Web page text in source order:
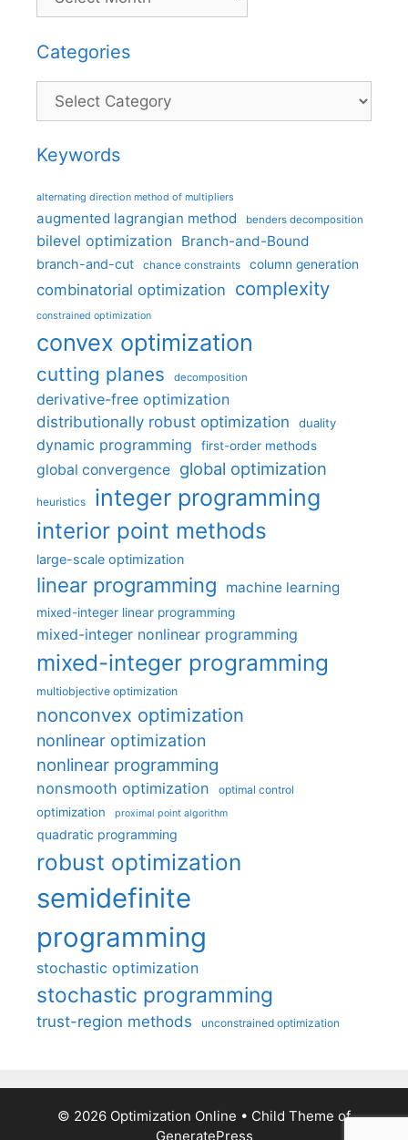
Categories
Categories
Keywords
alternating direction method of multipliers
augmented lagrangian method benders decomposition
bilevel optimization Branch-and-Bound
branch-and-cut chance constraints column generation
combinatorial optimization complexity
constrained optimization
convex optimization
cutting planes decomposition
derivative-free optimization
distributionally robust optimization
duality
dynamic programming first-order methods
global convergence global optimization
heuristics integer programming
interior point methods
large-scale optimization
linear programming machine learning
mixed-integer linear programming
mixed-integer nonlinear programming
mixed-integer programming
multiobjective optimization
nonconvex optimization
nonlinear optimization
nonlinear programming
nonsmooth optimization optimal control
optimization proximal point algorithm
quadratic programming
robust optimization
semidefinite
programming
stochastic optimization
stochastic programming
trust-region methods unconstrained optimization
© 2026 Optimization Online • Child Theme of
GeneratePress